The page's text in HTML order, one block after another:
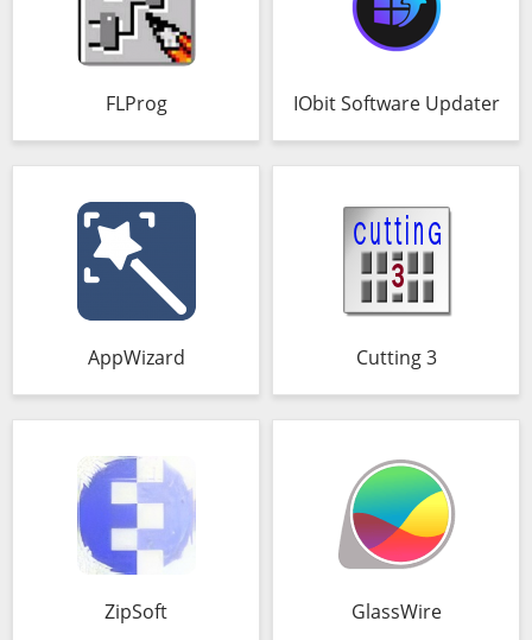
FLProg IObit Software Updater
AppWizard Cutting 3
ZipSoft GlassWire